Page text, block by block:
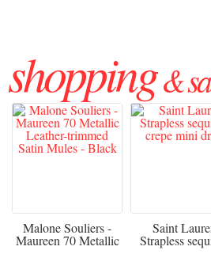
shopping&
Malone Souliers -
Maureen 70 Metallic
Saint
Strapless
crepe mini